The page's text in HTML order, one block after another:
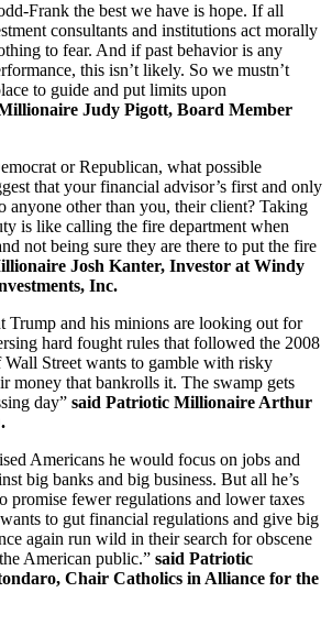
Frank the best we have is hope. If all
consultants and institutions act morally
to fear. And if past behavior is any
this isn’t likely. So we mustn’t
to guide and put limits upon
Judy Pigott, Board Member
or Republican, what possible
that your financial advisor’s first and only
anyone other than you, their client? Taking
is like calling the fire department when
not being sure they are there to put the fire
Josh Kanter, Investor at Windy
Inc.
Trump and his minions are looking out for
hard fought rules that followed the 2008
Wall Street wants to gamble with risky
money that bankrolls it. The swamp gets
day” said Patriotic Millionaire Arthur
Americans he would focus on jobs and
big banks and big business. But all he’s
promise fewer regulations and lower taxes
to gut financial regulations and give big
again run wild in their search for obscene
American public.” said Patriotic
Chair Catholics in Alliance for the